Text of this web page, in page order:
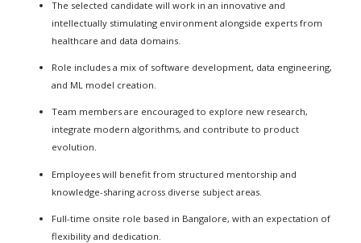
The selected candidate will work in an innovative and
intellectually stimulating environment alongside experts from
healthcare and data domains.
Role includes a mix of software development, data engineering,
and ML model creation.
Team members are encouraged to explore new research,
integrate modern algorithms, and contribute to product
evolution.
Employees will benefit from structured mentorship and
knowledge-sharing across diverse subject areas.
Full-time onsite role based in Bangalore, with an expectation of
flexibility and dedication.